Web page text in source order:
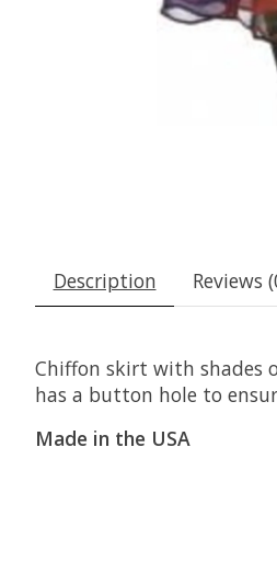
Description Reviews
Chiffon skirt with shades
has a button hole to
Made in the USA